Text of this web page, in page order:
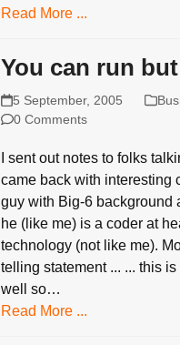
Read More ...
You can run
5 September, 2005
0 Comments
I sent out notes to folks
came back with interesting
guy with Big-6 background
he (like me) is a coder at
technology (not like me).
telling statement ... ... this
well so…
Read More ...